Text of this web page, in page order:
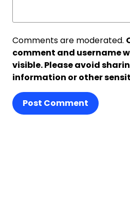
Comments are moderated.
comment and username
visible. Please avoid
information or other
Post Comment